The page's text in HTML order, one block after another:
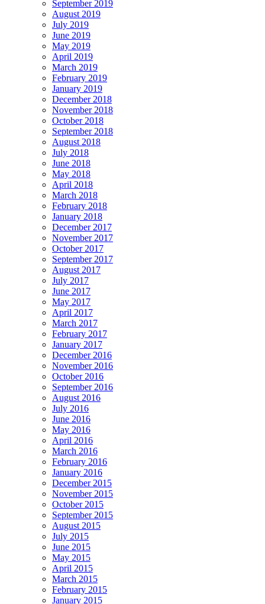
September 2019
August 2019
July 2019
June 2019
May 2019
April 2019
March 2019
February 2019
January 2019
December 2018
November 2018
October 2018
September 2018
August 2018
July 2018
June 2018
May 2018
April 2018
March 2018
February 2018
January 2018
December 2017
November 2017
October 2017
September 2017
August 2017
July 2017
June 2017
May 2017
April 2017
March 2017
February 2017
January 2017
December 2016
November 2016
October 2016
September 2016
August 2016
July 2016
June 2016
May 2016
April 2016
March 2016
February 2016
January 2016
December 2015
November 2015
October 2015
September 2015
August 2015
July 2015
June 2015
May 2015
April 2015
March 2015
February 2015
January 2015